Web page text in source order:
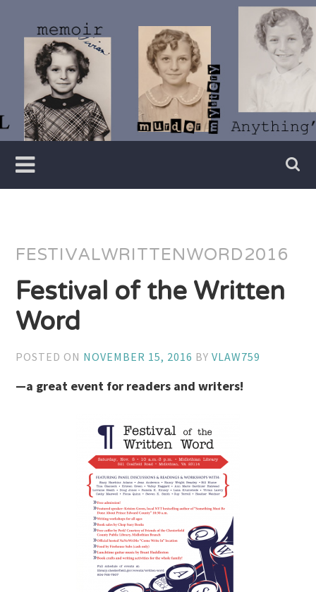
content
Vivian
Lawry
Writer
FESTIVALWRITTENWORD2016
Festival of the Written
Word
POSTED ON NOVEMBER 15, 2016 BYVLAW759
—a great event for readers and writers!